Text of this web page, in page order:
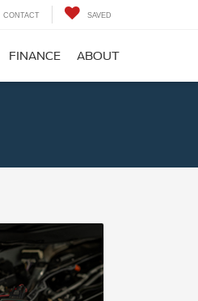
CONTACT SAVED
FINANCE ABOUT